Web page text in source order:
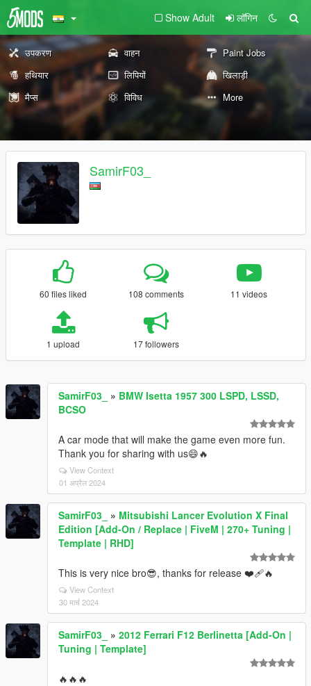
Show Adult लॉगिन
उपकरण वाहन
Paint Jobs
हथियार
लिपियों
खिलाड़ी
मैप्स
विविध More
SamirF03_
60 files liked 108 comments 11 videos
1 upload 17 followers
SamirF03_ » BMW Isetta 1957 300 LSPD, LSSD,
BCSO
A car mode that will make the game even more fun.
Thank you for sharing with us😄🔥
View Context
01 अप्रैल 2024
SamirF03_ » Mitsubishi Lancer Evolution X Final
Edition [Add-On / Replace | FiveM | 270+ Tuning |
Template | RHD]
This is very nice bro😎, thanks for release ❤‍🩹🔥
View Context
30 मार्च 2024
SamirF03_ » 2012 Ferrari F12 Berlinetta [Add-On |
Tuning | Template]
🔥🔥🔥